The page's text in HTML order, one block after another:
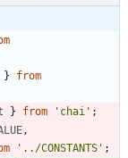
}
from
} from 'chai' ;
,
'../CONSTANTS' ;